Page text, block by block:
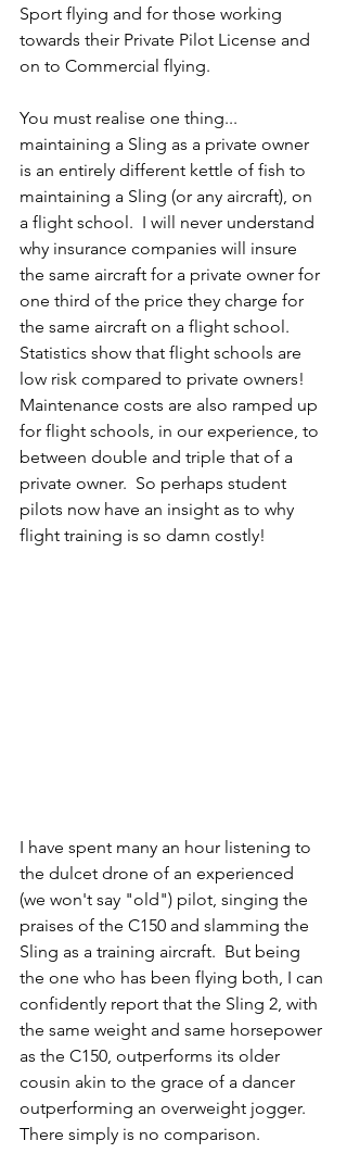
Sport flying and for those working
towards their Private Pilot License and
on to Commercial flying.
You must realise one thing...
maintaining a Sling as a private owner
is an entirely different kettle of fish to
maintaining a Sling (or any aircraft), on
a flight school.  I will never understand
why insurance companies will insure
the same aircraft for a private owner for
one third of the price they charge for
the same aircraft on a flight school.
Statistics show that flight schools are
low risk compared to private owners!
Maintenance costs are also ramped up
for flight schools, in our experience, to
between double and triple that of a
private owner.  So perhaps student
pilots now have an insight as to why
flight training is so damn costly!
I have spent many an hour listening to
the dulcet drone of an experienced
(we won't say "old") pilot, singing the
praises of the C150 and slamming the
Sling as a training aircraft.  But being
the one who has been flying both, I can
confidently report that the Sling 2, with
the same weight and same horsepower
as the C150, outperforms its older
cousin akin to the grace of a dancer
outperforming an overweight jogger.
There simply is no comparison.